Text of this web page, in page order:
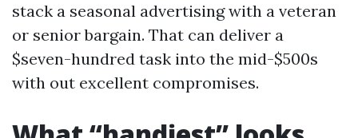
stack a seasonal advertising with a veteran
or senior bargain. That can deliver a
$seven-hundred task into the mid-$500s
with out excellent compromises.